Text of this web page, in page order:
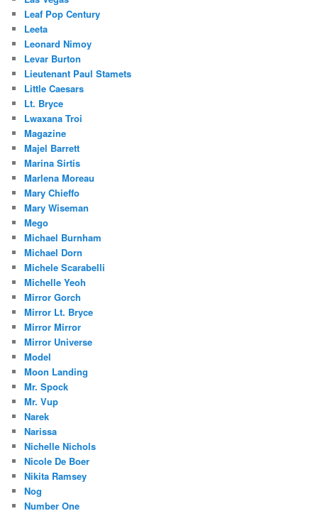
Leaf Pop Century
Leeta
Leonard Nimoy
Levar Burton
Lieutenant Paul Stamets
Little Caesars
Lt. Bryce
Lwaxana Troi
Magazine
Majel Barrett
Marina Sirtis
Marlena Moreau
Mary Chieffo
Mary Wiseman
Mego
Michael Burnham
Michael Dorn
Michele Scarabelli
Michelle Yeoh
Mirror Gorch
Mirror Lt. Bryce
Mirror Mirror
Mirror Universe
Model
Moon Landing
Mr. Spock
Mr. Vup
Narek
Narissa
Nichelle Nichols
Nicole De Boer
Nikita Ramsey
Nog
Number One